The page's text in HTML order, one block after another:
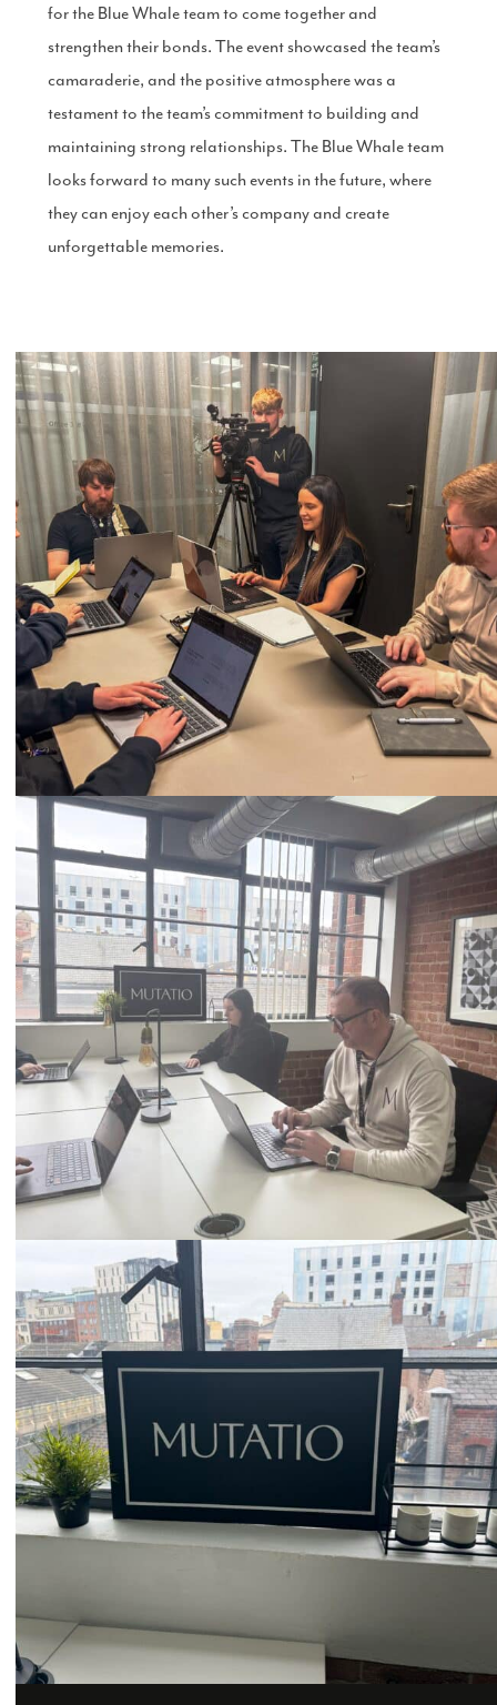
for the Blue Whale team to come together and
strengthen their bonds. The event showcased the team’s
camaraderie, and the positive atmosphere was a
testament to the team’s commitment to building and
maintaining strong relationships. The Blue Whale team
looks forward to many such events in the future, where
they can enjoy each other’s company and create
unforgettable memories.
Call
0333 2101 218
Email
hello@mutatio.agency